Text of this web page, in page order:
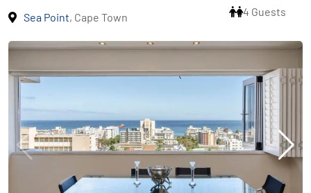
Sea Point, Cape Town
4 Guests